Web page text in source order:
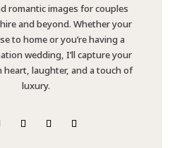
romantic images for couples
and beyond. Whether your
to home or you’re having a
wedding, I’ll capture your
laughter, and a touch of
luxury.